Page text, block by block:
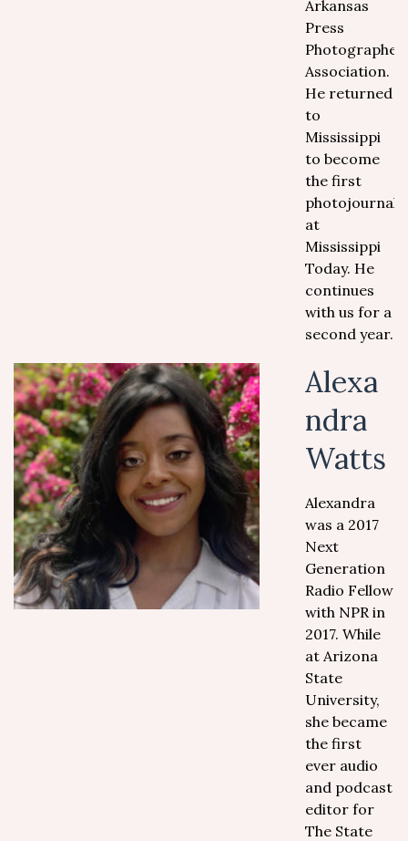
Arkansas
Press
Association.
He returned
to
Mississippi
to become
the first
at
Mississippi
Today. He
continues
with us for a
second year.
Alexa
ndra
Watts
Alexandra
was a 2017
Next
Generation
Radio Fellow
with NPR in
2017. While
at Arizona
State
University,
she became
the first
ever audio
and podcast
editor for
The State